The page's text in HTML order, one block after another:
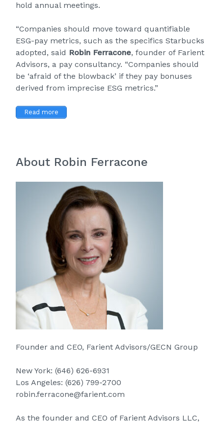
hold annual meetings.
“Companies should move toward quantifiable
ESG-pay metrics, such as the specifics Starbucks
adopted, said Robin Ferracone, founder of Farient
Advisors, a pay consultancy. “Companies should
be ‘afraid of the blowback’ if they pay bonuses
derived from imprecise ESG metrics.”
Read more
About Robin Ferracone
Founder and CEO, Farient Advisors/GECN Group
New York: (646) 626-6931
Los Angeles: (626) 799-2700
robin.ferracone@farient.com
As the founder and CEO of Farient Advisors LLC,